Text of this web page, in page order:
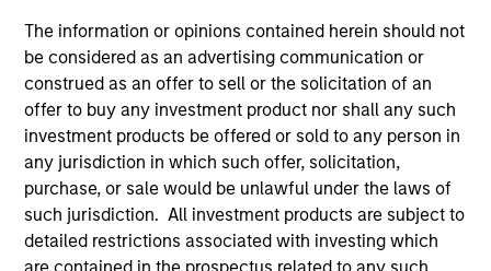
The information or opinions contained herein should not
be considered as an advertising communication or
construed as an offer to sell or the solicitation of an
offer to buy any investment product nor shall any such
investment products be offered or sold to any person in
any jurisdiction in which such offer, solicitation,
purchase, or sale would be unlawful under the laws of
such jurisdiction. All investment products are subject to
detailed restrictions associated with investing which
Fund Facts
Pricing & Performance